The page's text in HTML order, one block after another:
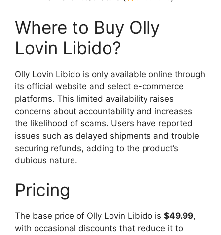
Where to Buy Olly
Lovin Libido?
Olly Lovin Libido is only available online through
its official website and select e-commerce
platforms. This limited availability raises
concerns about accountability and increases
the likelihood of scams. Users have reported
issues such as delayed shipments and trouble
securing refunds, adding to the product’s
dubious nature.
Pricing
The base price of Olly Lovin Libido is $49.99,
with occasional discounts that reduce it to